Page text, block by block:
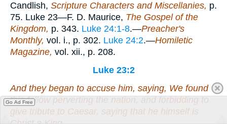
Candlish, Scripture Characters and Miscellanies, p.
75. Luke 23—F. D. Maurice, The Gospel of the
Kingdom, p. 343. Luke 24:1-8.—Preacher's
Monthly, vol. i., p. 302. Luke 24:2.—Homiletic
Magazine, vol. xii., p. 208.
Luke 23:2
And they began to accuse him, saying, We found
thisfellow perverting the nation, and forbidding to
give tribute to Caesar, saying that he himself is
Go Ad Free